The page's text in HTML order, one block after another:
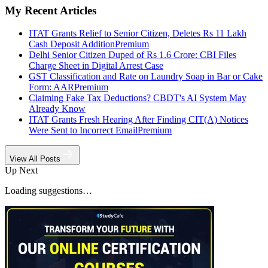
My Recent Articles
ITAT Grants Relief to Senior Citizen, Deletes Rs 11 Lakh
Cash Deposit AdditionPremium
Delhi Senior Citizen Duped of Rs 1.6 Crore: CBI Files
Charge Sheet in Digital Arrest Case
GST Classification and Rate on Laundry Soap in Bar or Cake
Form: AARPremium
Claiming Fake Tax Deductions? CBDT's AI System May
Already Know
ITAT Grants Fresh Hearing After Finding CIT(A) Notices
Were Sent to Incorrect EmailPremium
View All Posts
Up Next
Loading suggestions…